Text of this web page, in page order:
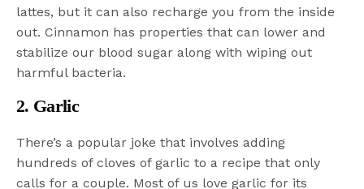
lattes, but it can also recharge you from the inside
out. Cinnamon has properties that can lower and
stabilize our blood sugar along with wiping out
harmful bacteria.
2. Garlic
There’s a popular joke that involves adding
hundreds of cloves of garlic to a recipe that only
calls for a couple. Most of us love garlic for its